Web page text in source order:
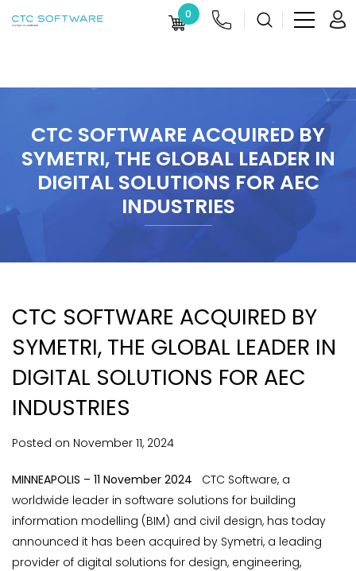
0
CTC SOFTWARE ACQUIRED BY
SYMETRI, THE GLOBAL LEADER IN
DIGITAL SOLUTIONS FOR AEC
INDUSTRIES
CTC SOFTWARE ACQUIRED BY
SYMETRI, THE GLOBAL LEADER IN
DIGITAL SOLUTIONS FOR AEC
INDUSTRIES
Posted on November 11, 2024
MINNEAPOLIS – 11 November 2024
CTC Software, a
worldwide leader in software solutions for building
information modelling (BIM) and civil design, has today
announced it has been acquired by Symetri, a leading
provider of digital solutions for design, engineering,